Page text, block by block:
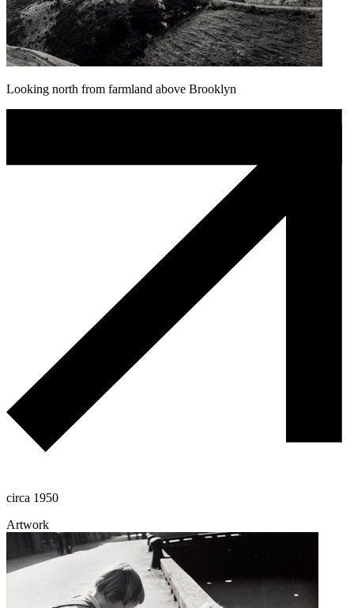
Looking north from farmland above Brooklyn
circa 1950
Artwork